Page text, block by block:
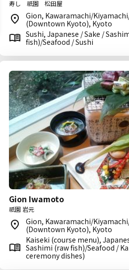
寿し 祇園 松田屋
Gion, Kawaramachi/
(Downtown Kyoto), Kyoto
Sushi, Japanese / Sake /
fish)/Seafood / Sushi
Gion Iwamoto
祇園 岩元
Gion, Kawaramachi/
(Downtown Kyoto), Kyoto
Kaiseki (course menu),
Sashimi (raw fish)/Seafood /
ceremony dishes)